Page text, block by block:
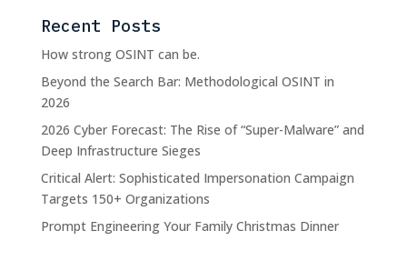
Recent Posts
How strong OSINT can be.
Beyond the Search Bar: Methodological OSINT in
2026
2026 Cyber Forecast: The Rise of “Super-Malware” and
Deep Infrastructure Sieges
Critical Alert: Sophisticated Impersonation Campaign
Targets 150+ Organizations
Prompt Engineering Your Family Christmas Dinner